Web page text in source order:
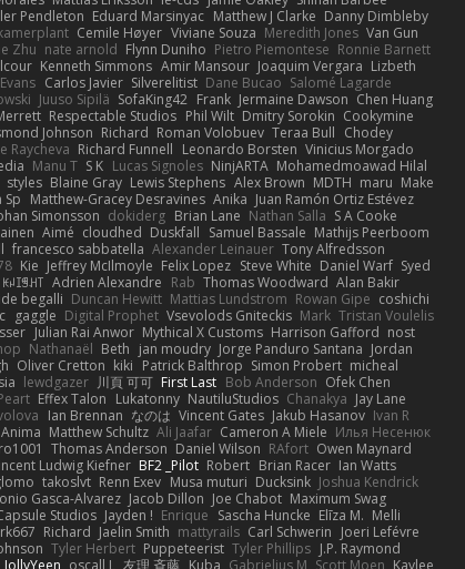
Pendleton Eduard Marsinyac Matthew J Clarke Danny Dimbleby
Cemile Høyer Viviane Souza Meredith Jones Van Gun
Zhu nate arnold Flynn Duniho Pietro Piemontese Ronnie Barnett
Kenneth Simmons Amir Mansour Joaquim Vergara Lizbeth
Carlos Javier Silverelitist Dane Bucao Salomé Lagarde
Juuso Sipilä SofaKing42 Frank Jermaine Dawson Chen Huang
Respectable Studios Phil Wilt Dmitry Sorokin Cookymine
Johnson Richard Roman Volobuev Teraa Bull Chodey
Raycheva Richard Funnell Leonardo Borsten Vinicius Morgado
Manu T S K Lucas Signoles NinjARTA Mohamedmoawad Hilal
styles Blaine Gray Lewis Stephens Alex Brown MDTH maru Make
Sp Matthew-Gracey Desravines Anika Juan Ramón Ortiz Estévez
Simonsson dokiderg Brian Lane Nathan Salla S A Cooke
Aimé cloudhed Duskfall Samuel Bassale Mathijs Peerboom
francesco sabbatella Alexander Leinauer Tony Alfredsson
Kie Jeffrey McIlmoyle Felix Lopez Steve White Daniel Warf Syed
Adrien Alexandre Rab Thomas Woodward Alan Bakir
begalli Duncan Hewitt Mattias Lundstrom Rowan Gipe coshichi
gaggle Digital Prophet Vsevolods Gniteckis Mark Tristan Voulelis
Julian Rai Anwor Mythical X Customs Harrison Gafford nost
Nathanaël Beth jan moudry Jorge Panduro Santana Jordan
Oliver Cretton kiki Patrick Balthrop Simon Probert micheal
lewdgazer 川頁 可可 First Last Bob Anderson Ofek Chen
Effex Talon Lukatonny NautiluStudios Chanakya Jay Lane
Ian Brennan なのは Vincent Gates Jakub Hasanov Ivan R
Matthew Schultz Ali Jaafar Cameron A Miele Илья Несенюк
Thomas Anderson Daniel Wilson RAfort Owen Maynard
Ludwig Kiefner BF2 _Pilot Robert Brian Racer Ian Watts
takoslvt Renn Exev Musa muturi Ducksink Joshua Kendrick
Gasca-Alvarez Jacob Dillon Joe Chabot Maximum Swag
Studios Jayden ! Enrique Sascha Huncke Elīza M. Melli
Richard Jaelin Smith mattyrails Carl Schwerin Joeri Lefévre
Tyler Herbert Puppeteerist Tyler Phillips J.P. Raymond